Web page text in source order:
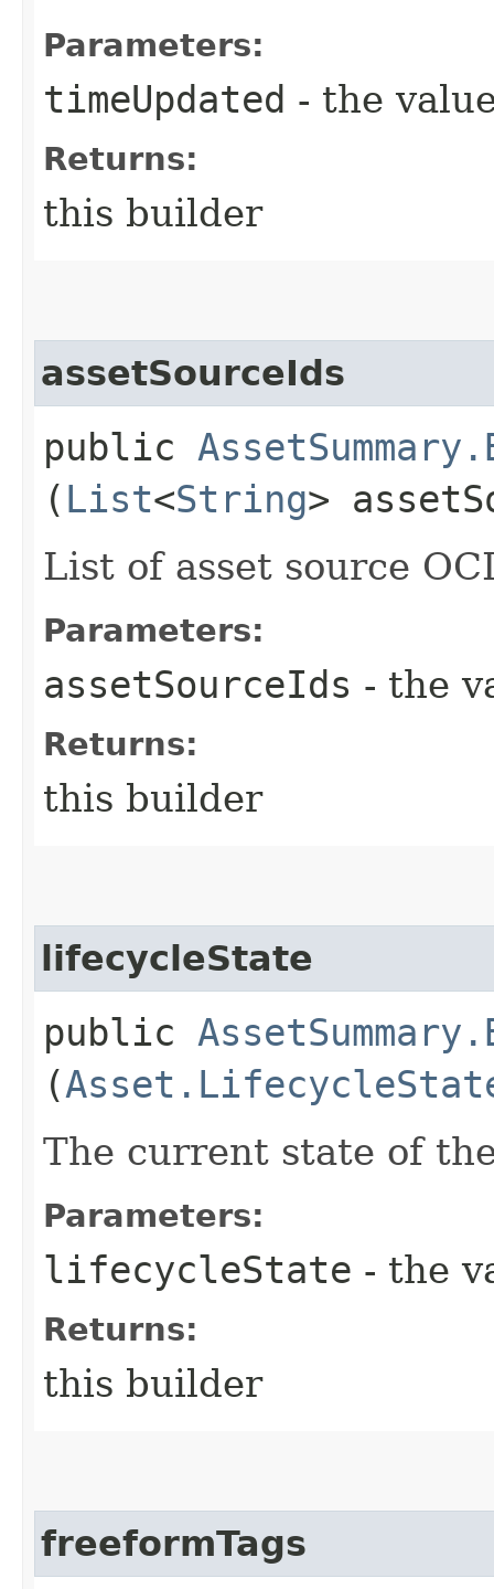
Parameters:
timeUpdated - the
Returns:
this builder
assetSourceIds
public
( List<String>
List of asset source
Parameters:
assetSourceIds - the
Returns:
this builder
lifecycleState
public
(
The current state of
Parameters:
lifecycleState - the
Returns:
this builder
freeformTags